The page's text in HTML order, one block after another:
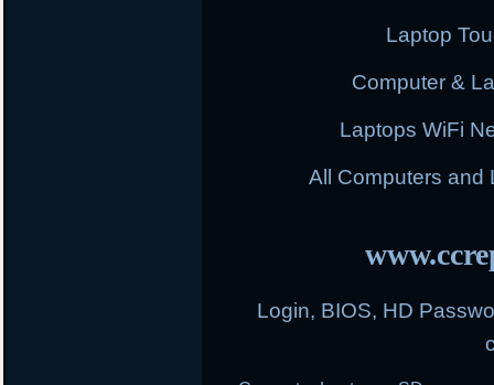
Laptop
Computer &
Laptops WiFi
All Computers and
Login, BIOS, HD